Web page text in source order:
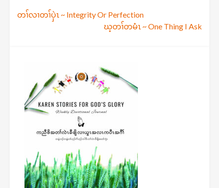
Post
တၢ်လၢတၢ်ပှဲၤ ~ Integrity Or Perfection
ဃ့တၢ်တမံၤ ~ One Thing I Ask